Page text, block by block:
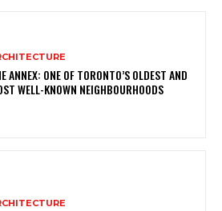
ANNEX: ONE OF TORONTO’S OLDEST AND
WELL-KNOWN NEIGHBOURHOODS